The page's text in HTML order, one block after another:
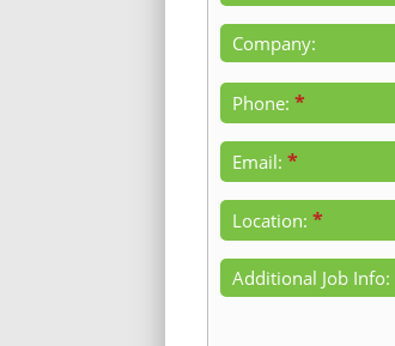
Company:
Phone: *
Email: *
Location: *
Additional Job Info: